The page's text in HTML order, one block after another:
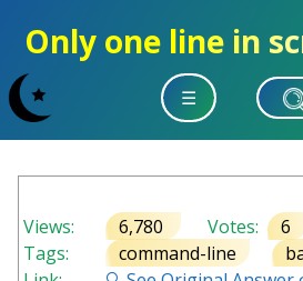
Only one line in
☰
Views: 6,780 Votes:
6
Tags:
command-line